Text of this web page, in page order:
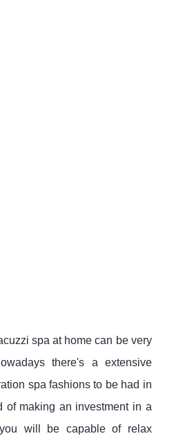
spa at home can be very
there's a extensive
spa fashions to be had in
of making an investment in a
will be capable of relax